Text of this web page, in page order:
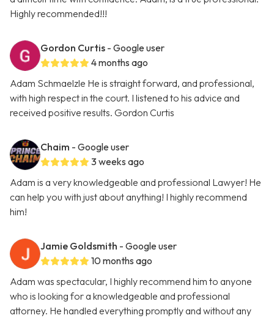
Highly recommended!!!
Gordon Curtis - Google user
4 months ago
Adam Schmaelzle He is straight forward, and professional,
with high respect in the court. I listened to his advice and
received positive results. Gordon Curtis
Chaim - Google user
3 weeks ago
Adam is a very knowledgeable and professional Lawyer! He
can help you with just about anything! I highly recommend
him!
Jamie Goldsmith - Google user
10 months ago
Adam was spectacular, I highly recommend him to anyone
who is looking for a knowledgeable and professional
attorney. He handled everything promptly and without any